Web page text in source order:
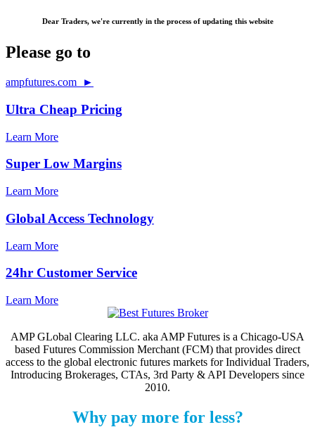
Dear Traders, we're currently in the process of updating this website
Please go to
ampfutures.com ►
Ultra Cheap Pricing
Learn More
Super Low Margins
Learn More
Global Access Technology
Learn More
24hr Customer Service
Learn More
AMP GLobal Clearing LLC. aka AMP Futures is a Chicago-USA
based Futures Commission Merchant (FCM) that provides direct
access to the global electronic futures markets for Individual Traders,
Introducing Brokerages, CTAs, 3rd Party & API Developers since
2010.
Why pay more for less?